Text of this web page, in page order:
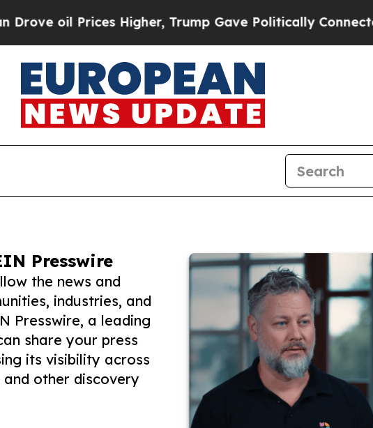
Prices Higher, Trump Gave Politically Connected oil
Presswire
the news and
industries, and
Presswire, a leading
share your press
its visibility across
other discovery